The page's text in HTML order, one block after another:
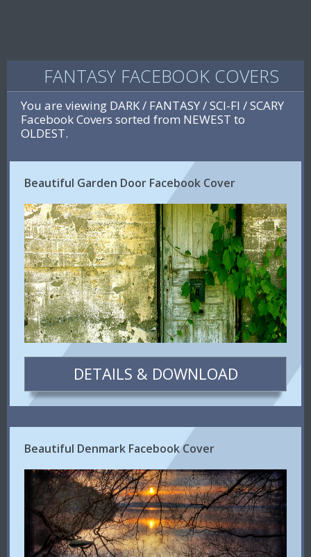
FANTASY FACEBOOK COVERS
You are viewing DARK / FANTASY / SCI-FI / SCARY
Facebook Covers sorted from NEWEST to
OLDEST.
Beautiful Garden Door Facebook Cover
DETAILS & DOWNLOAD
Beautiful Denmark Facebook Cover